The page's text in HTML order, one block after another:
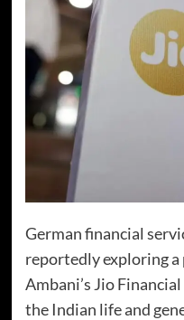
German financial
reportedly exploring
Ambani’s Jio
the Indian life and